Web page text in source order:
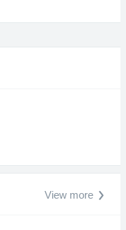
View more